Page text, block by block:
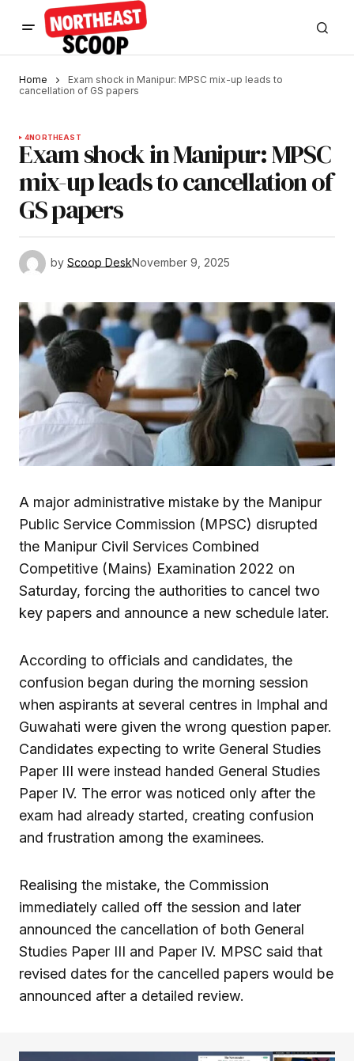
Home
Exam shock in Manipur: MPSC mix-up leads to
cancellation of GS papers
4NORTHEAST
Exam shock in Manipur: MPSC
mix-up leads to cancellation of
GS papers
by Scoop DeskNovember 9, 2025
A major administrative mistake by the Manipur
Public Service Commission (MPSC) disrupted
the Manipur Civil Services Combined
Competitive (Mains) Examination 2022 on
Saturday, forcing the authorities to cancel two
key papers and announce a new schedule later.
According to officials and candidates, the
confusion began during the morning session
when aspirants at several centres in Imphal and
Guwahati were given the wrong question paper.
Candidates expecting to write General Studies
Paper III were instead handed General Studies
Paper IV. The error was noticed only after the
exam had already started, creating confusion
and frustration among the examinees.
Realising the mistake, the Commission
immediately called off the session and later
announced the cancellation of both General
Studies Paper III and Paper IV. MPSC said that
revised dates for the cancelled papers would be
announced after a detailed review.